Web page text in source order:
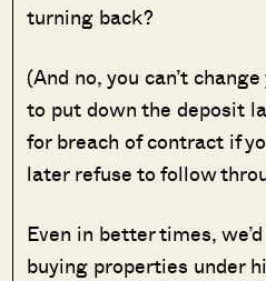
turning back?
(And no, you can’t
to put down the deposit
for breach of contract if
later refuse to follow
Even in better times,
buying properties under